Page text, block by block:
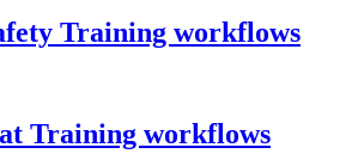
Training workflows
Training workflows